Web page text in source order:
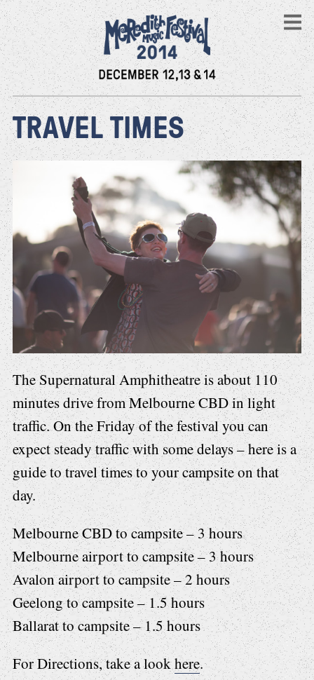
TRAVEL TIMES
The Supernatural Amphitheatre is about 110
minutes drive from Melbourne CBD in light
traffic. On the Friday of the festival you can
expect steady traffic with some delays – here is a
guide to travel times to your campsite on that
day.
Melbourne CBD to campsite – 3 hours
Melbourne airport to campsite – 3 hours
Avalon airport to campsite – 2 hours
Geelong to campsite – 1.5 hours
Ballarat to campsite – 1.5 hours
For Directions, take a lookhere.